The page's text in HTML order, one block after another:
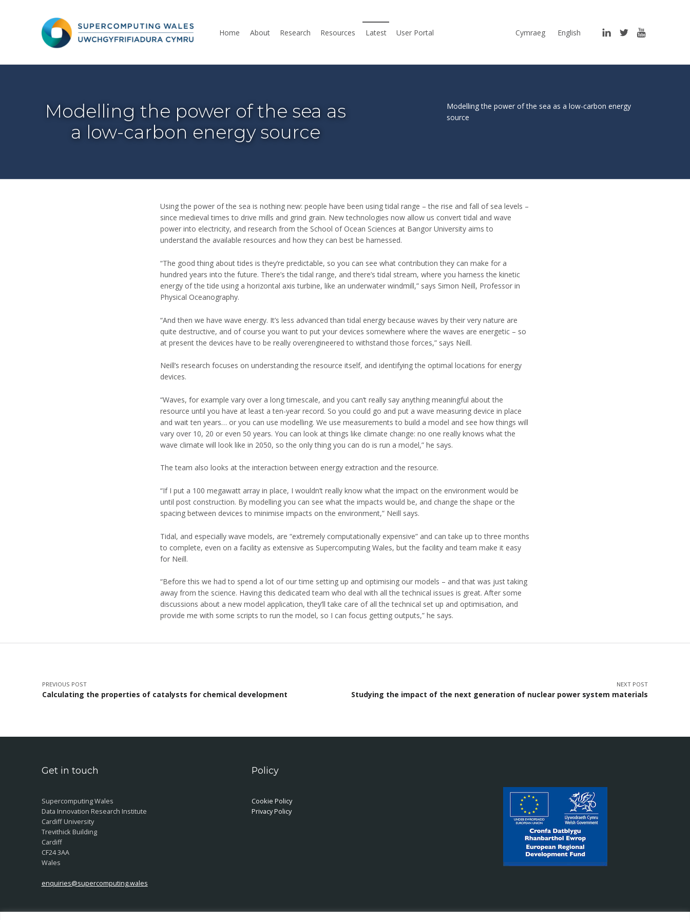
Supercomputing Wales
Home About Research Resources Latest User Portal Cymraeg English
Modelling the power of the sea as
a low-carbon energy source
Modelling the power of the sea as a low-carbon energy
source
Using the power of the sea is nothing new: people have been using tidal range – the rise and fall of sea levels –
since medieval times to drive mills and grind grain. New technologies now allow us convert tidal and wave
power into electricity, and research from the School of Ocean Sciences at Bangor University aims to
understand the available resources and how they can best be harnessed.
“The good thing about tides is they’re predictable, so you can see what contribution they can make for a
hundred years into the future. There’s the tidal range, and there’s tidal stream, where you harness the kinetic
energy of the tide using a horizontal axis turbine, like an underwater windmill,” says Simon Neill, Professor in
Physical Oceanography.
“And then we have wave energy. It’s less advanced than tidal energy because waves by their very nature are
quite destructive, and of course you want to put your devices somewhere where the waves are energetic – so
at present the devices have to be really overengineered to withstand those forces,” says Neill.
Neill’s research focuses on understanding the resource itself, and identifying the optimal locations for energy
devices.
“Waves, for example vary over a long timescale, and you can’t really say anything meaningful about the
resource until you have at least a ten-year record. So you could go and put a wave measuring device in place
and wait ten years… or you can use modelling. We use measurements to build a model and see how things will
vary over 10, 20 or even 50 years. You can look at things like climate change: no one really knows what the
wave climate will look like in 2050, so the only thing you can do is run a model,” he says.
The team also looks at the interaction between energy extraction and the resource.
“If I put a 100 megawatt array in place, I wouldn’t really know what the impact on the environment would be
until post construction. By modelling you can see what the impacts would be, and change the shape or the
spacing between devices to minimise impacts on the environment,” Neill says.
Tidal, and especially wave models, are “extremely computationally expensive” and can take up to three months
to complete, even on a facility as extensive as Supercomputing Wales, but the facility and team make it easy
for Neill.
“Before this we had to spend a lot of our time setting up and optimising our models – and that was just taking
away from the science. Having this dedicated team who deal with all the technical issues is great. After some
discussions about a new model application, they’ll take care of all the technical set up and optimisation, and
provide me with some scripts to run the model, so I can focus getting outputs,” he says.
Skip back to main navigation
Post navigation
PREVIOUS POST
Calculating the properties of catalysts for chemical development
NEXT POST
Studying the impact of the next generation of nuclear power system materials
Get in touch
Supercomputing Wales
Data Innovation Research Institute
Cardiff University
Trevithick Building
Cardiff
CF24 3AA
Wales
enquiries@supercomputing.wales
Policy
Cookie Policy
Privacy Policy